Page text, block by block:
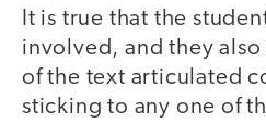
It is true that the
involved, and they
of the text articulated
sticking to any one of